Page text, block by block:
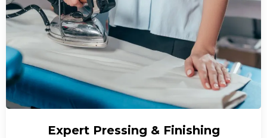
Expert Pressing & Finishing